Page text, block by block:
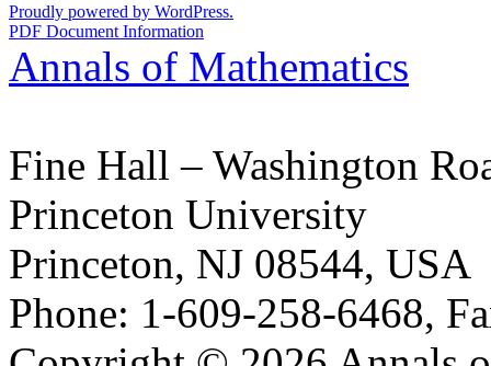
Proudly powered by WordPress.
PDF Document Information
Annals of Mathematics
Fine Hall – Washington
Princeton University
Princeton, NJ 08544, USA
Phone: 1-609-258-6468,